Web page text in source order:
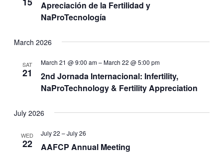
Apreciación de la Fertilidad y
NaProTecnología
March 2026
SAT
21
2nd Jornada Internacional: Infertility,
NaProTechnology & Fertility Appreciation
March 21 @ 9:00 am–March 22 @ 5:00 pm
July 2026
WED
22 AAFCP Annual Meeting
July 22 –July 26